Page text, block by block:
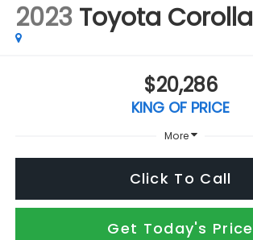
2023 Toyota Corolla
$20,286
KING OF PRICE
More
Click To Call
Get Today's Price